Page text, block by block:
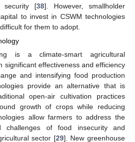
security [38]. However, smallholder
to invest in CSWM technologies
for them to adopt.
is a climate-smart agricultural
significant effectiveness and efficiency
and intensifying food production
provide an alternative that is
open-air cultivation practices
growth of crops while reducing
allow farmers to address the
challenges of food insecurity and
sector [29]. New greenhouse